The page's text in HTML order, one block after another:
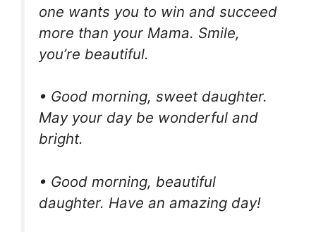
one wants you to win and succeed
more than your Mama. Smile,
you’re beautiful.
• Good morning, sweet daughter.
May your day be wonderful and
bright.
• Good morning, beautiful
daughter. Have an amazing day!